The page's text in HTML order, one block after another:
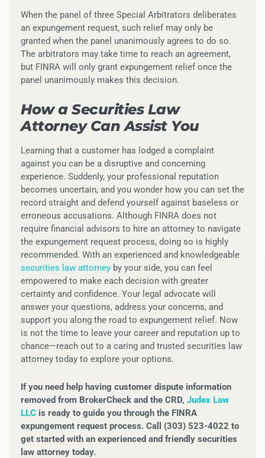
When the panel of three Special Arbitrators deliberates
an expungement request, such relief may only be
granted when the panel unanimously agrees to do so.
The arbitrators may take time to reach an agreement,
but FINRA will only grant expungement relief once the
panel unanimously makes this decision.
How a Securities Law
Attorney Can Assist You
Learning that a customer has lodged a complaint
against you can be a disruptive and concerning
experience. Suddenly, your professional reputation
becomes uncertain, and you wonder how you can set the
record straight and defend yourself against baseless or
erroneous accusations. Although FINRA does not
require financial advisors to hire an attorney to navigate
the expungement request process, doing so is highly
recommended. With an experienced and knowledgeable
securities law attorney by your side, you can feel
empowered to make each decision with greater
certainty and confidence. Your legal advocate will
answer your questions, address your concerns, and
support you along the road to expungement relief. Now
is not the time to leave your career and reputation up to
chance—reach out to a caring and trusted securities law
attorney today to explore your options.
If you need help having customer dispute information
removed from BrokerCheck and the CRD, Judex Law
LLC is ready to guide you through the FINRA
expungement request process. Call (303) 523-4022 to
get started with an experienced and friendly securities
law attorney today.